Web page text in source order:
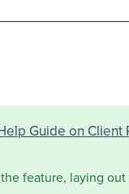
Guide on Client
feature, laying